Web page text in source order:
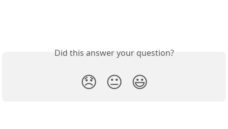
Did this answer your question?
😞 😐 😃